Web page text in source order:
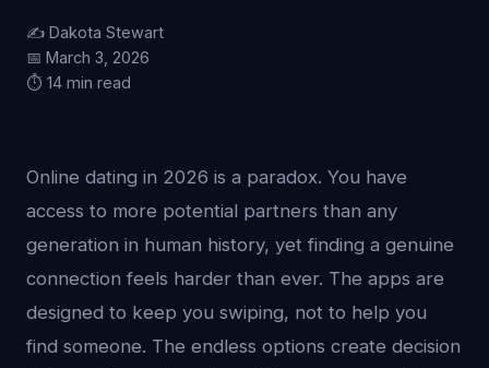
✍️ Dakota Stewart
📅 March 3, 2026
⏱️ 14 min read
Online dating in 2026 is a paradox. You have
access to more potential partners than any
generation in human history, yet finding a genuine
connection feels harder than ever. The apps are
designed to keep you swiping, not to help you
find someone. The endless options create decision